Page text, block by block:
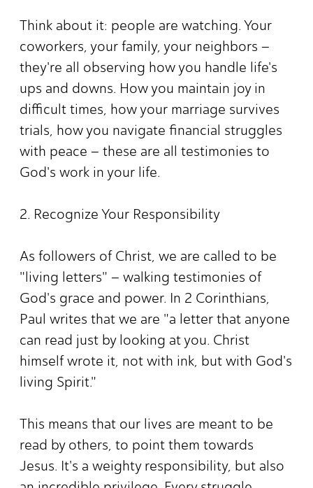
Think about it: people are watching. Your
coworkers, your family, your neighbors –
they're all observing how you handle life's
ups and downs. How you maintain joy in
difficult times, how your marriage survives
trials, how you navigate financial struggles
with peace – these are all testimonies to
God's work in your life.
2. Recognize Your Responsibility
As followers of Christ, we are called to be
"living letters" – walking testimonies of
God's grace and power. In 2 Corinthians,
Paul writes that we are "a letter that anyone
can read just by looking at you. Christ
himself wrote it, not with ink, but with God's
living Spirit."
This means that our lives are meant to be
read by others, to point them towards
Jesus. It's a weighty responsibility, but also